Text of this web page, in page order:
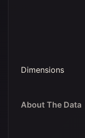
Dimensions
About The Data